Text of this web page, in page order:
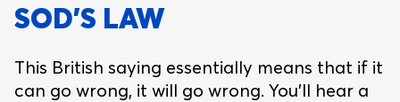
SOD’S LAW
This British saying essentially means that if it
can go wrong, it will go wrong. You’ll hear a